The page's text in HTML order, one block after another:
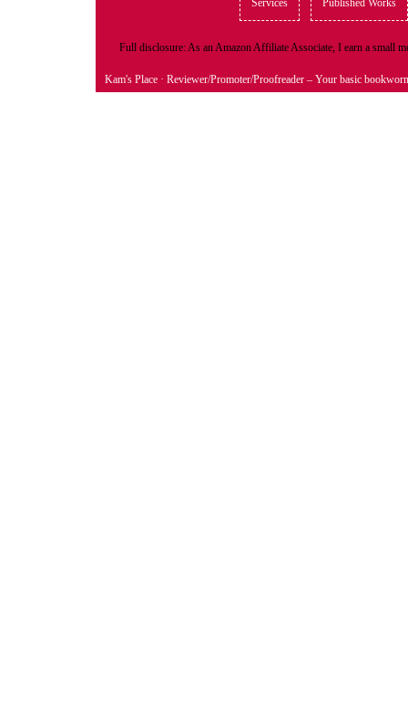
Services Published Works
Full disclosure: As an Amazon Affiliate Associate, I earn a small
Kam's Place · Reviewer/Promoter/Proofreader – Your basic